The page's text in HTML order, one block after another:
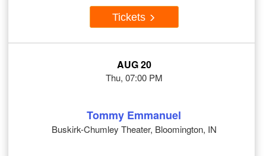
Tickets
AUG 20
Thu, 07:00 PM
Tommy Emmanuel
Buskirk-Chumley Theater, Bloomington, IN